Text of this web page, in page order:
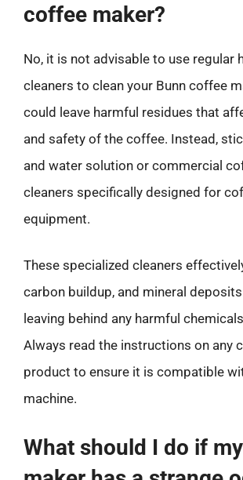
coffee maker?
No, it is not advisable to use regular
cleaners to clean your Bunn coffee
could leave harmful residues that
and safety of the coffee. Instead,
and water solution or commercial
cleaners specifically designed for
equipment.
These specialized cleaners
carbon buildup, and mineral
leaving behind any harmful
Always read the instructions on any
product to ensure it is compatible
machine.
What should I do if